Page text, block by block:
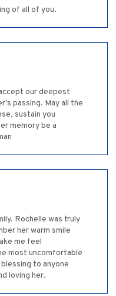
of all of you.
our deepest
passing. May all the
sustain you
memory be a
Rochelle was truly
her warm smile
me feel
most uncomfortable
to anyone
loving her.